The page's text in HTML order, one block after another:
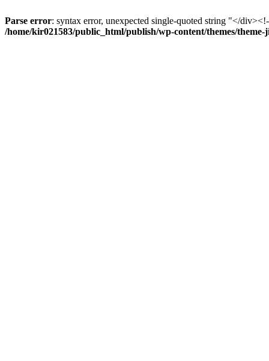
Parse error: syntax error, unexpected single-quoted string "</
/home/kir021583/public_html/publish/wp-content/themes/theme-